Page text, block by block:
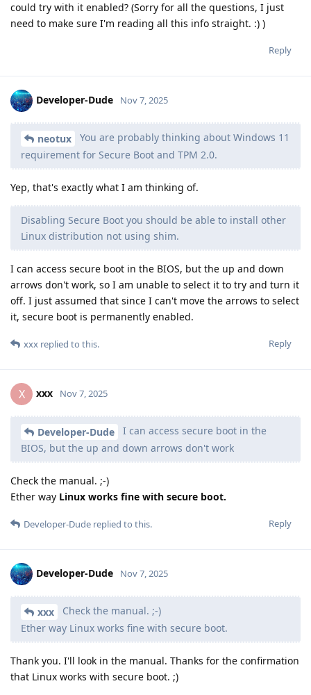
could try with it enabled? (Sorry for all the questions, I just
need to make sure I'm reading all this info straight. :) )
Reply
Developer-Dude Nov 7, 2025
neotux
You are probably thinking about Windows 11
requirement for Secure Boot and TPM 2.0.
Yep, that's exactly what I am thinking of.
Disabling Secure Boot you should be able to install other
Linux distribution not using shim.
I can access secure boot in the BIOS, but the up and down
arrows don't work, so I am unable to select it to try and turn it
off. I just assumed that since I can't move the arrows to select
it, secure boot is permanently enabled.
Reply
xxx replied to this.
X xxx Nov 7, 2025
Developer-Dude
I can access secure boot in the
BIOS, but the up and down arrows don't work
Check the manual. ;-)
Ether way Linux works fine with secure boot.
Reply
Developer-Dude replied to this.
Developer-Dude Nov 7, 2025
xxx
Check the manual. ;-)
Ether way Linux works fine with secure boot.
Thank you. I'll look in the manual. Thanks for the confirmation
that Linux works with secure boot. ;)